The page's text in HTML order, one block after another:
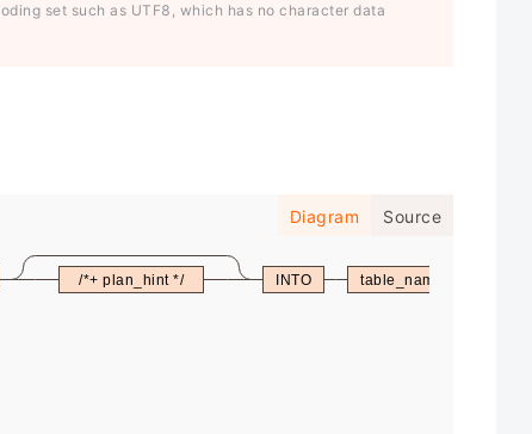
set such as UTF8, which has no character data
Diagram Source
/*+ plan_hint */ INTO table_name